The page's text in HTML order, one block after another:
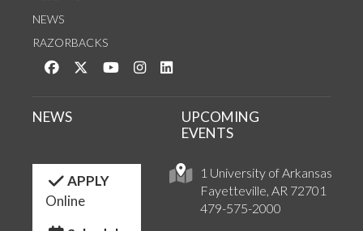
NEWS
RAZORBACKS
Like us on Facebook
Follow us on Twitter
Watch us on YouTube
See us on Instagram
1 University of Arkansas
Fayetteville, AR 72701
479-575-2000
NEWS
UPCOMING
EVENTS
APPLY
Online